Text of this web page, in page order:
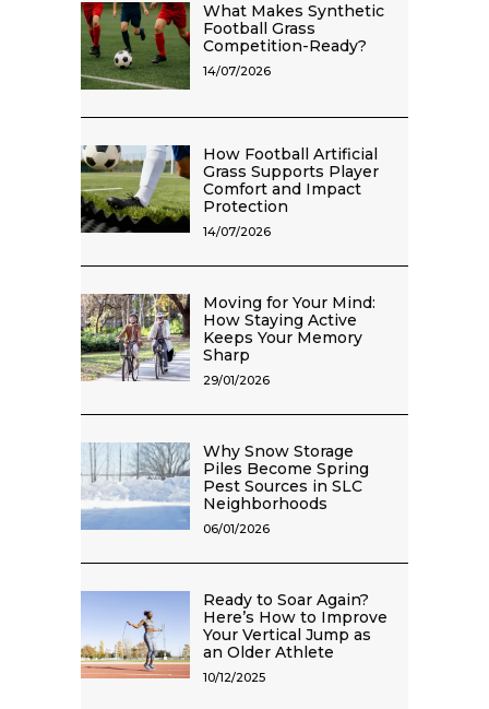
What Makes Synthetic
Football Grass
Competition-Ready?
14/07/2026
How Football Artificial
Grass Supports Player
Comfort and Impact
Protection
14/07/2026
Moving for Your Mind:
How Staying Active
Keeps Your Memory
Sharp
29/01/2026
Why Snow Storage
Piles Become Spring
Pest Sources in SLC
Neighborhoods
06/01/2026
Ready to Soar Again?
Here’s How to Improve
Your Vertical Jump as
an Older Athlete
10/12/2025